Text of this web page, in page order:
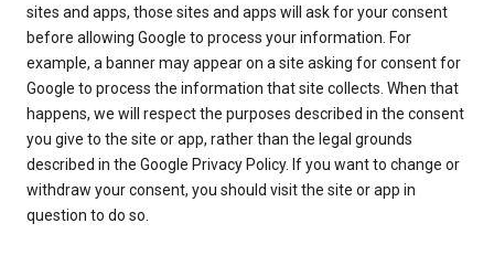
sites and apps, those sites and apps will ask for your consent
before allowing Google to process your information. For
example, a banner may appear on a site asking for consent for
Google to process the information that site collects. When that
happens, we will respect the purposes described in the consent
you give to the site or app, rather than the legal grounds
described in the Google Privacy Policy. If you want to change or
withdraw your consent, you should visit the site or app in
question to do so.